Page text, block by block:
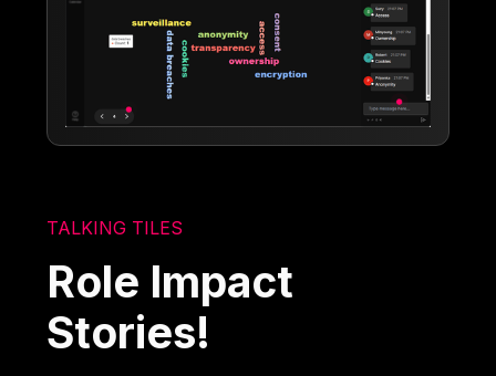
TALKING TILES
Role Impact
Stories!